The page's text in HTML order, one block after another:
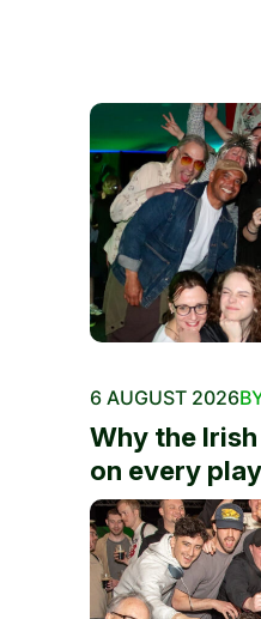
6 AUGUST 2026
Why the
on every